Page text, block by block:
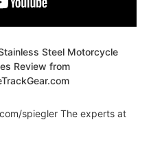
Steel Motorcycle
Review from
spiegler The experts at